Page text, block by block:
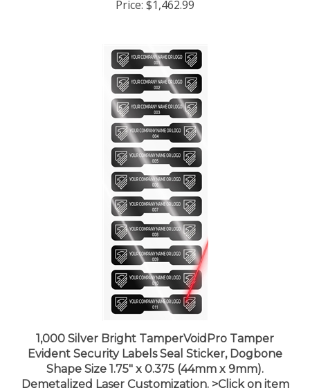
Evident Security Labels Seal Sticker, Dogbone
Shape Size 1.75" x 0.375 (44mm x 9mm).
Demetalized Laser Customization. >Click on item